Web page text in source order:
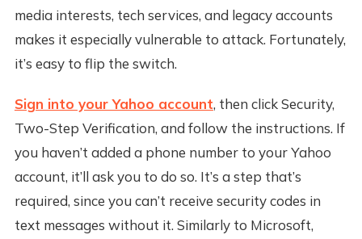
media interests, tech services, and legacy accounts
makes it especially vulnerable to attack. Fortunately,
it’s easy to flip the switch.
Sign into your Yahoo account, then click Security,
Two-Step Verification, and follow the instructions. If
you haven’t added a phone number to your Yahoo
account, it’ll ask you to do so. It’s a step that’s
required, since you can’t receive security codes in
text messages without it. Similarly to Microsoft,